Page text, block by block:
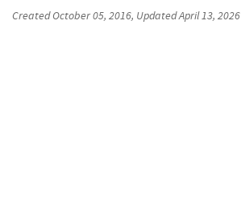
CreatedOctober 05, 2016, UpdatedApril 13, 2026